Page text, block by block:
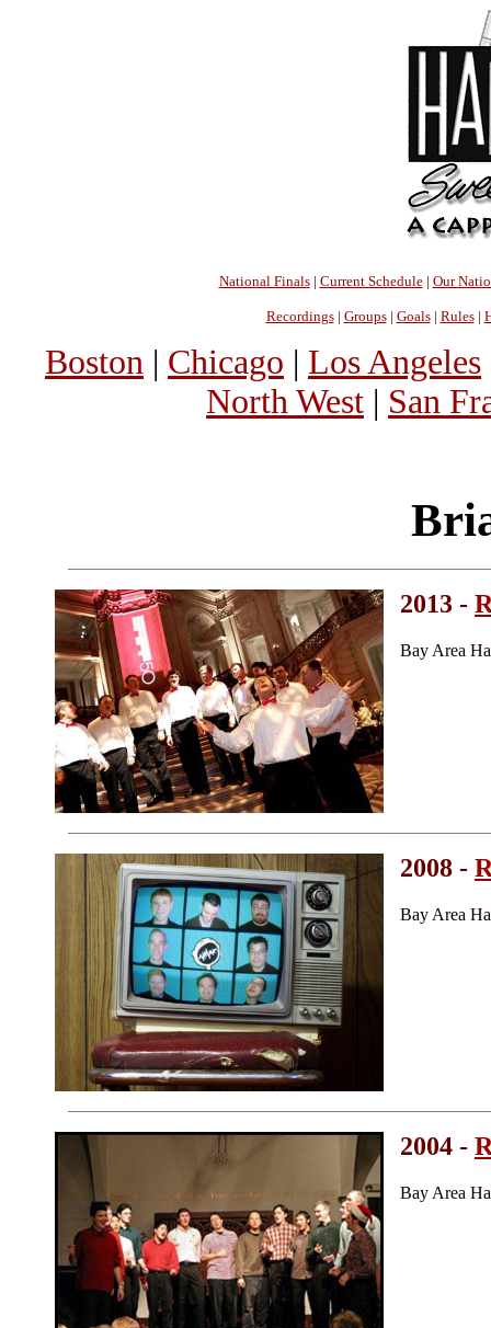
National Finals| Current Schedule| Our
Recordings| Groups| Goals| Rules|
Boston | Chicago | Los Angeles
North West | San
2013 -
Bay Area
2008 -
Bay Area
2004 -
Bay Area